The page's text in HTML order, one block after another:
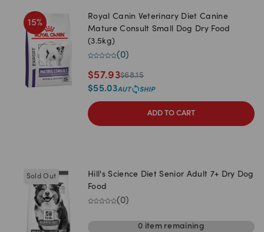
15%
Royal Canin Veterinary Diet Canine
Mature Consult Small Dog Dry Food
(3.5kg)
(0)
$57.93$68.15
$55.03
ADD TO CART
Sold Out
Hill's Science Diet Senior Adult 7+ Dry Dog
Food
(0)
0 itemremaining